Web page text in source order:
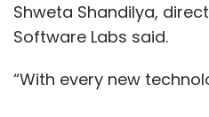
Shweta Shandilya,
Software Labs said.
“With every new
of other generative AI